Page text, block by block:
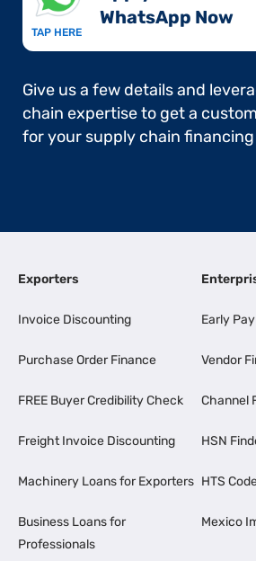
TAP HERE
WhatsApp Now​
Give us a few details and
chain expertise to get a
for your supply chain
Exporters
Invoice Discounting
Purchase Order Finance
FREE Buyer Credibility Check
Freight Invoice Discounting
Machinery Loans for Exporters
Business Loans for
Professionals
Early
Vendor
Channel
HSN
HTS
Mexico